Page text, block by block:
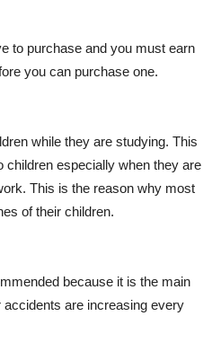
to purchase and you must earn
you can purchase one.
while they are studying. This
children especially when they are
This is the reason why most
of their children.
because it is the main
are increasing every